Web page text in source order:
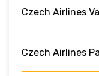
Czech Airlines
Czech Airlines